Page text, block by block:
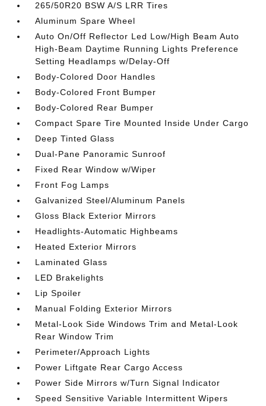
265/50R20 BSW A/S LRR Tires
Aluminum Spare Wheel
Auto On/Off Reflector Led Low/High Beam Auto
High-Beam Daytime Running Lights Preference
Setting Headlamps w/Delay-Off
Body-Colored Door Handles
Body-Colored Front Bumper
Body-Colored Rear Bumper
Compact Spare Tire Mounted Inside Under Cargo
Deep Tinted Glass
Dual-Pane Panoramic Sunroof
Fixed Rear Window w/Wiper
Front Fog Lamps
Galvanized Steel/Aluminum Panels
Gloss Black Exterior Mirrors
Headlights-Automatic Highbeams
Heated Exterior Mirrors
Laminated Glass
LED Brakelights
Lip Spoiler
Manual Folding Exterior Mirrors
Metal-Look Side Windows Trim and Metal-Look
Rear Window Trim
Perimeter/Approach Lights
Power Liftgate Rear Cargo Access
Power Side Mirrors w/Turn Signal Indicator
Speed Sensitive Variable Intermittent Wipers